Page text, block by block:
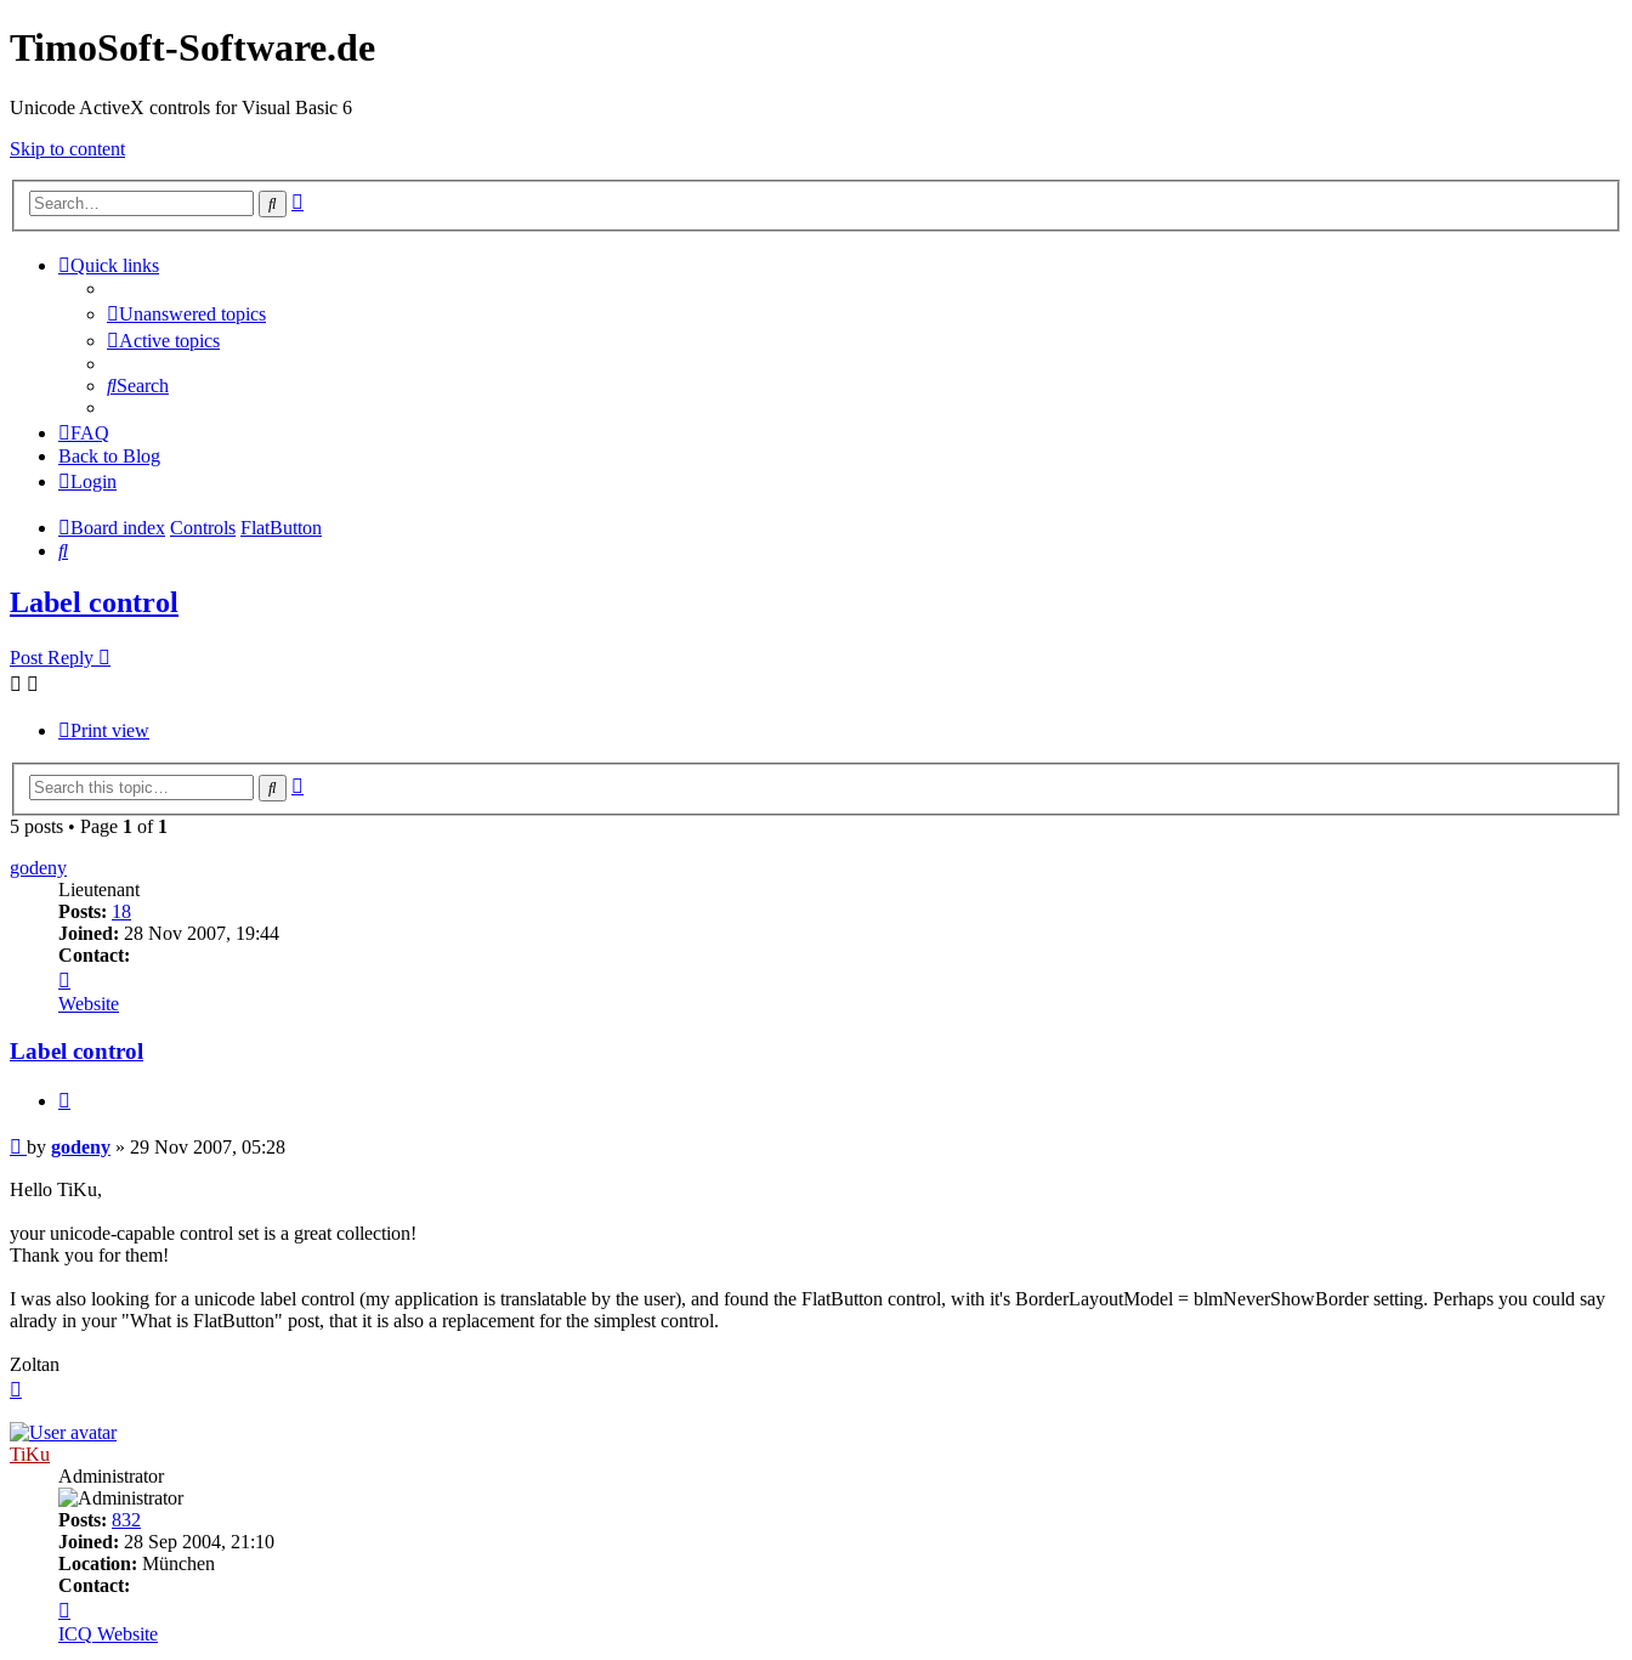
TimoSoft-Software.de
Unicode ActiveX controls for Visual Basic 6
Skip to content
Search
Quick links
Unanswered topics
Active topics
Search
FAQ
Back to Blog
Login
Board index Controls FlatButton
Search
Label control
Post Reply
Print view
Search
5 posts • Page 1 of 1
godeny
Lieutenant
Posts: 18
Joined: 28 Nov 2007, 19:44
Contact:
godeny
Website
Label control
Post
by godeny » 29 Nov 2007, 05:28
Hello TiKu,
your unicode-capable control set is a great collection!
Thank you for them!
I was also looking for a unicode label control (my application is translatable by the user), and found the FlatButton control, with it's BorderLayoutModel = blmNeverShowBorder setting. Perhaps you could say
alrady in your "What is FlatButton" post, that it is also a replacement for the simplest control.
Zoltan
TiKu
Administrator
Posts: 832
Joined: 28 Sep 2004, 21:10
Location: München
Contact:
TiKu
ICQ Website